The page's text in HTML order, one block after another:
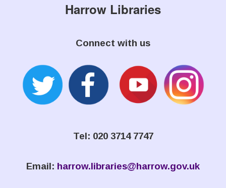
Harrow Libraries
Connect with us
Tel: 020 3714 7747
Email: harrow.libraries@harrow.gov.uk